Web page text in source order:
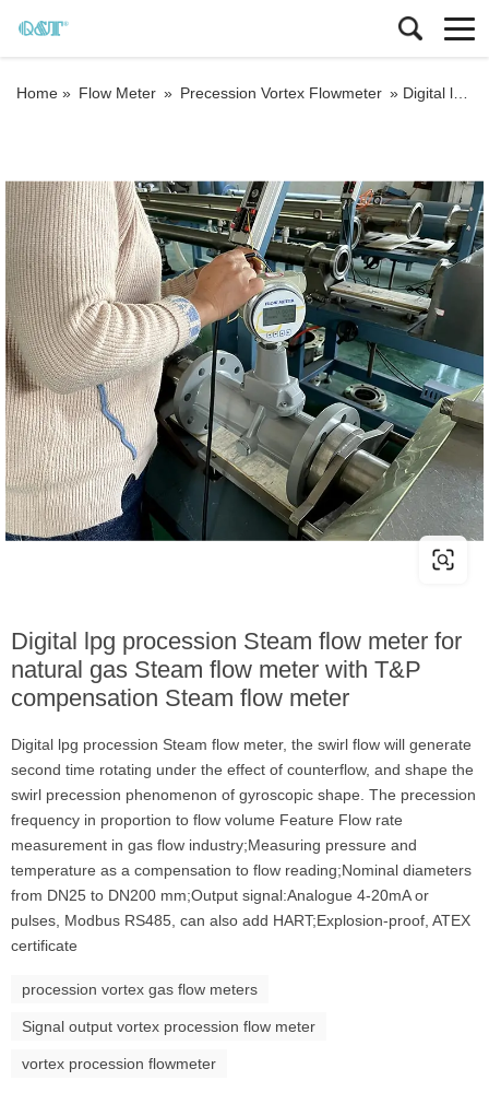
Home » Flow Meter » Precession Vortex Flowmeter » Digital lpg procession Steam flow meter for natural gas Steam flow meter with T&P compensation Steam flow meter
Digital lpg procession Steam flow meter for
natural gas Steam flow meter with T&P
compensation Steam flow meter
Digital lpg procession Steam flow meter, the swirl flow will generate
second time rotating under the effect of counterflow, and shape the
swirl precession phenomenon of gyroscopic shape. The precession
frequency in proportion to flow volume Feature Flow rate
measurement in gas flow industry;Measuring pressure and
temperature as a compensation to flow reading;Nominal diameters
from DN25 to DN200 mm;Output signal:Analogue 4-20mA or
pulses, Modbus RS485, can also add HART;Explosion-proof, ATEX
certificate
procession vortex gas flow meters
Signal output vortex procession flow meter
vortex procession flowmeter